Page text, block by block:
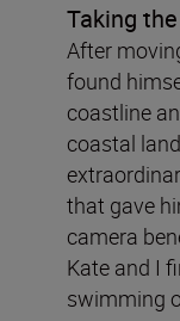
Taking
After
found
coastline
coastal
that gave
camera
Kate and I
swimming